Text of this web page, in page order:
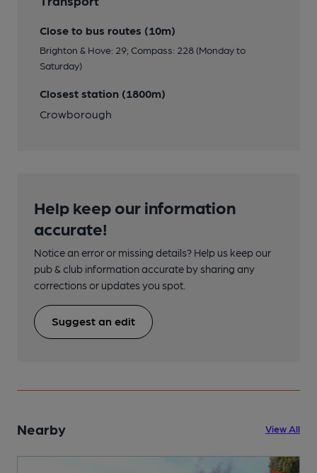
Close to bus routes (10m)
Brighton & Hove: 29; Compass: 228 (Monday to
Saturday)
Closest station (1800m)
Crowborough
Help keep our information
accurate!
Notice an error or missing details? Help us keep our
pub & club information accurate by sharing any
corrections or updates you spot.
Suggest an edit
Nearby View All